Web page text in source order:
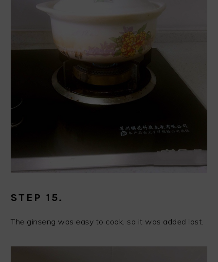
STEP 15.
The ginseng was easy to cook, so it was added last.